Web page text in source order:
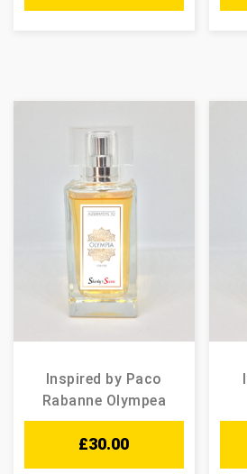
Inspired by Paco
Rabanne Olympea
£30.00